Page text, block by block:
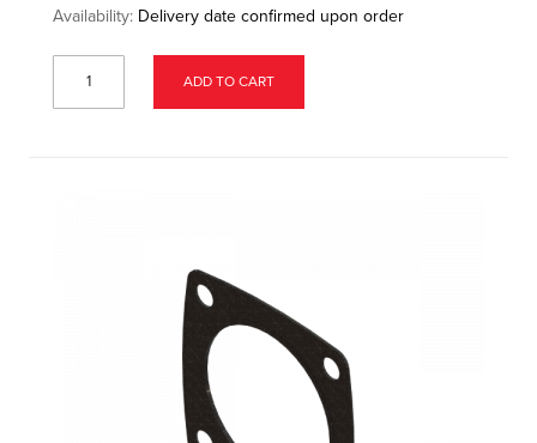
Availability: Delivery date confirmed upon order
ADD TO CART